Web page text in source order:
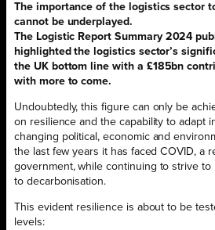
The importance of the logistics sector
cannot be underplayed.
The Logistic Report Summary 2024
highlighted the logistics sector’s
the UK bottom line with a £185bn
with more to come.
Undoubtedly, this figure can only be
on resilience and the capability to adapt
changing political, economic and
the last few years it has faced COVID, a
government, while continuing to strive to
to decarbonisation.
This evident resilience is about to be
levels: